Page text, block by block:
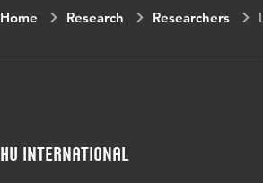
Home Research Researchers
HU International